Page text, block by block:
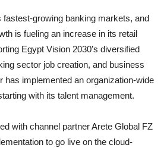
fastest-growing banking markets, and
is fueling an increase in its retail
Egypt Vision 2030’s diversified
sector job creation, and business
has implemented an organization-wide
with its talent management.
with channel partner Arete Global FZ
to go live on the cloud-